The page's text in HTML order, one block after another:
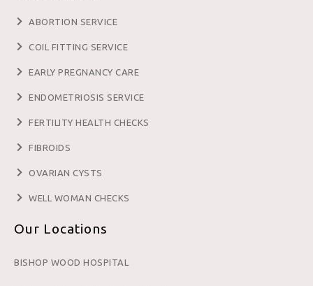
ABORTION SERVICE
COIL FITTING SERVICE
EARLY PREGNANCY CARE
ENDOMETRIOSIS SERVICE
FERTILITY HEALTH CHECKS
FIBROIDS
OVARIAN CYSTS
WELL WOMAN CHECKS
Our Locations
BISHOP WOOD HOSPITAL